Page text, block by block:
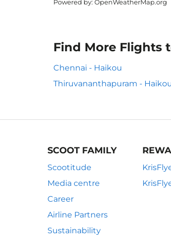
Powered by: OpenWeatherMap.org
Find More Flights
Chennai - Haikou
Thiruvananthapuram -
SCOOT FAMILY
Scootitude
Media centre
Career
Airline Partners
Sustainability